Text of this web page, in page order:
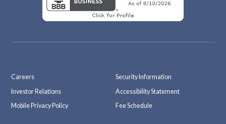
Careers
Investor Relations
Mobile Privacy Policy
Security Information
Accessibility Statement
Fee Schedule